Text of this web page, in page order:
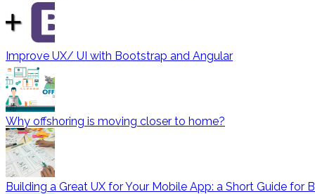
Improve UX/ UI with Bootstrap and Angular
Why offshoring is moving closer to home?
Building a Great UX for Your Mobile App: a Short Guide for